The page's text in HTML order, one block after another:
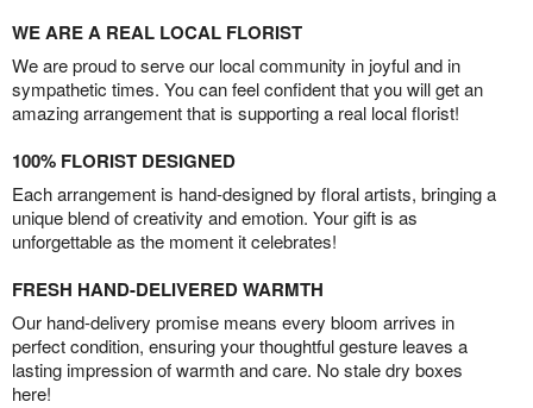
WE ARE A REAL LOCAL FLORIST
We are proud to serve our local community in joyful and in
sympathetic times. You can feel confident that you will get an
amazing arrangement that is supporting a real local florist!
100% FLORIST DESIGNED
Each arrangement is hand-designed by floral artists, bringing a
unique blend of creativity and emotion. Your gift is as
unforgettable as the moment it celebrates!
FRESH HAND-DELIVERED WARMTH
Our hand-delivery promise means every bloom arrives in
perfect condition, ensuring your thoughtful gesture leaves a
lasting impression of warmth and care. No stale dry boxes
here!